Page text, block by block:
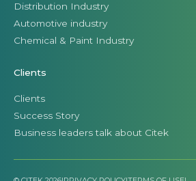
Distribution Industry
Automotive industry
Chemical & Paint Industry
Clients
Clients
Success Story
Business leaders talk about Citek